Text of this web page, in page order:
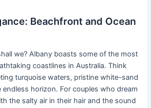
Beachfront and Ocean
we? Albany boasts some of the most
coastlines in Australia. Think
turquoise waters, pristine white-sand
endless horizon. For couples who dream
the salty air in their hair and the sound